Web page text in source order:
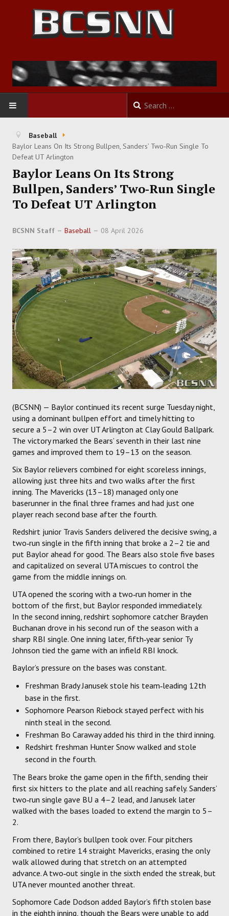
HOME
FOOTBALL
BASKETBALL
BASEBALL
SOCCER
HOCKEY
TRACK
FORUM
PICK 'EM
Baseball
Baylor Leans On Its Strong Bullpen, Sanders’ Two‑Run Single To
Defeat UT Arlington
Baylor Leans On Its Strong
Bullpen, Sanders’ Two‑Run Single
To Defeat UT Arlington
BCSNN Staff Baseball 08 April 2026
(BCSNN) — Baylor continued its recent surge Tuesday night,
using a dominant bullpen effort and timely hitting to
secure a 5–2 win over UT Arlington at Clay Gould Ballpark.
The victory marked the Bears’ seventh in their last nine
games and improved them to 19–13 on the season.
Six Baylor relievers combined for eight scoreless innings,
allowing just three hits and two walks after the first
inning. The Mavericks (13–18) managed only one
baserunner in the final three frames and had just one
player reach second base after the fourth.
Redshirt junior Travis Sanders delivered the decisive swing, a
two‑run single in the fifth inning that broke a 2–2 tie and
put Baylor ahead for good. The Bears also stole five bases
and capitalized on several UTA miscues to control the
game from the middle innings on.
UTA opened the scoring with a two‑run homer in the
bottom of the first, but Baylor responded immediately.
In the second inning, redshirt sophomore catcher Brayden
Buchanan drove in his second run of the season with a
sharp RBI single. One inning later, fifth‑year senior Ty
Johnson tied the game with an infield RBI knock.
Baylor’s pressure on the bases was constant.
Freshman Brady Janusek stole his team‑leading 12th
base in the first.
Sophomore Pearson Riebock stayed perfect with his
ninth steal in the second.
Freshman Bo Caraway added his third in the third inning.
Redshirt freshman Hunter Snow walked and stole
second in the fourth.
The Bears broke the game open in the fifth, sending their
first six hitters to the plate and all reaching safely. Sanders’
two‑run single gave BU a 4–2 lead, and Janusek later
walked with the bases loaded to extend the margin to 5–
2.
From there, Baylor’s bullpen took over. Four pitchers
combined to retire 14 straight Mavericks, erasing the only
walk allowed during that stretch on an attempted
advance. A two‑out single in the sixth ended the streak, but
UTA never mounted another threat.
Sophomore Cade Dodson added Baylor’s fifth stolen base
in the eighth inning, though the Bears were unable to add